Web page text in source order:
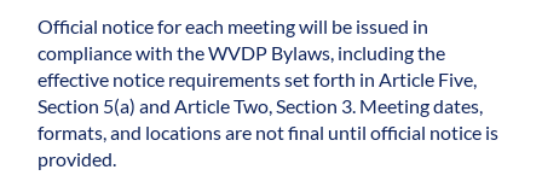
Official notice for each meeting will be issued in
compliance with the WVDP Bylaws, including the
effective notice requirements set forth in Article Five,
Section 5(a) and Article Two, Section 3. Meeting dates,
formats, and locations are not final until official notice is
provided.